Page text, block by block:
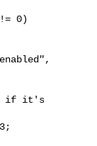
0)
if it's